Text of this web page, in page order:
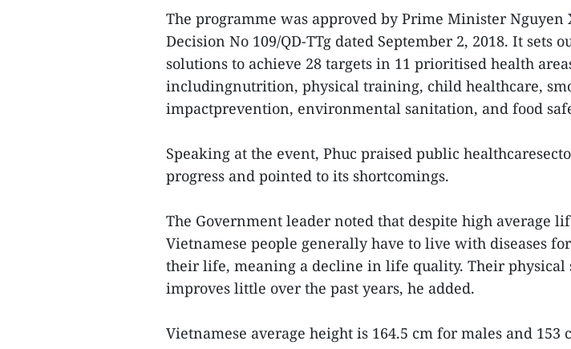
The programme was approved by Prime Minister Nguyen
Decision No 109/QD-TTg dated September 2, 2018. It sets
solutions to achieve 28 targets in 11 prioritised health
includingnutrition, physical training, child healthcare,
impactprevention, environmental sanitation, and food
Speaking at the event, Phuc praised public
progress and pointed to its shortcomings.
The Government leader noted that despite high average
Vietnamese people generally have to live with diseases
their life, meaning a decline in life quality. Their physical
improves little over the past years, he added.
Vietnamese average height is 164.5 cm for males and 153